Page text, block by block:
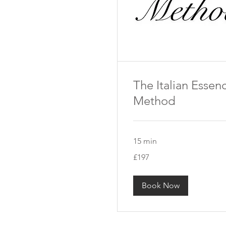
The Italian
Method
15 min
British
£197
Book Now